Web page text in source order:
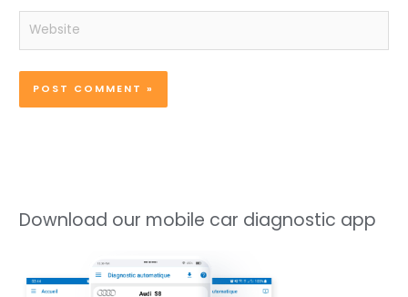
Website
Download our mobile car diagnostic app